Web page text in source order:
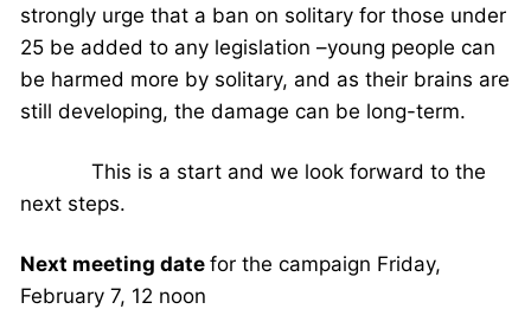
strongly urge that a ban on solitary for those under
25 be added to any legislation –young people can
be harmed more by solitary, and as their brains are
still developing, the damage can be long-term.
This is a start and we look forward to the
next steps.
Next meeting date for the campaign Friday,
February 7, 12 noon